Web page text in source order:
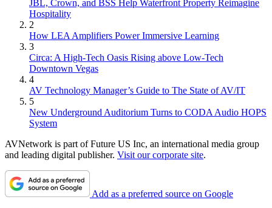
JBL, Crown, and BSS Help Waterfront Property Reimagine
Hospitality
2
How LEA Amplifiers Power Immersive Learning
3
Circa: A High-Tech Oasis Rising above Low-Tech
Downtown Vegas
4
AV Technology Manager’s Guide to The State of AV/IT
5
New Underground Auditorium Turns to CODA Audio HOPS
System
AVNetwork is part of Future US Inc, an international media group
and leading digital publisher. Visit our corporate site.
Add as a preferred source on Google